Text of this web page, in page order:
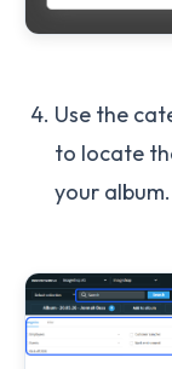
Use the
to locate
your album.